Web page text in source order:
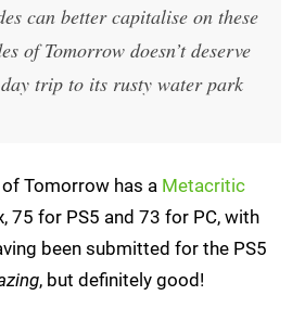
can better capitalise on these
of Tomorrow doesn’t deserve
trip to its rusty water park
Tomorrow has a Metacritic
75 for PS5 and 73 for PC, with
been submitted for the PS5
, but definitely good!